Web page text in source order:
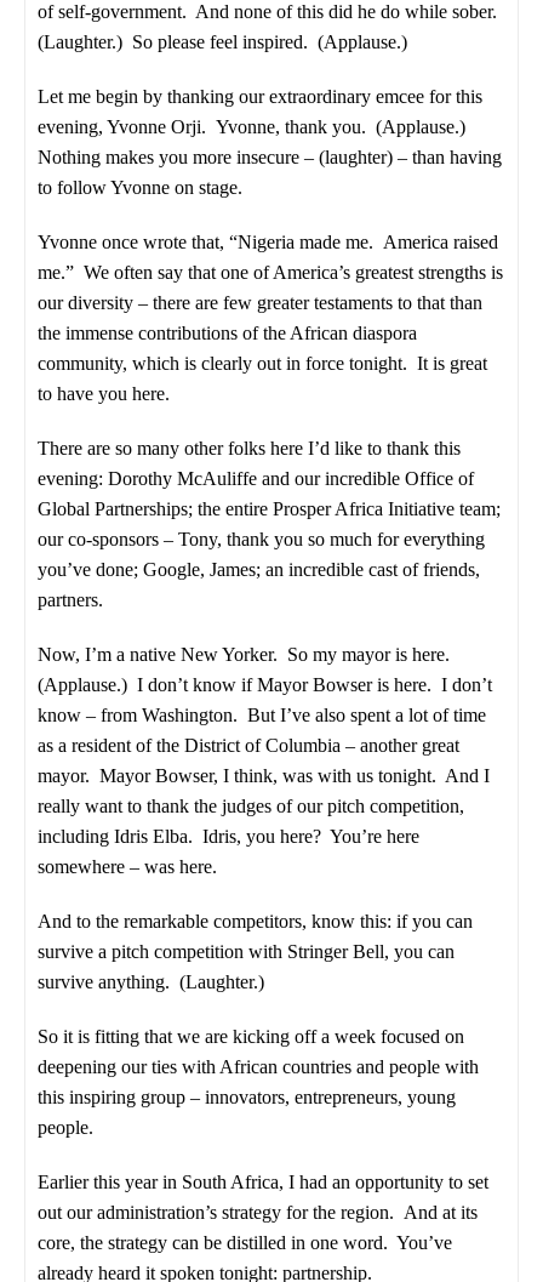
of self-government. And none of this did he do while sober.
(Laughter.) So please feel inspired. (Applause.)
Let me begin by thanking our extraordinary emcee for this
evening, Yvonne Orji. Yvonne, thank you. (Applause.)
Nothing makes you more insecure – (laughter) – than having
to follow Yvonne on stage.
Yvonne once wrote that, “Nigeria made me. America raised
me.” We often say that one of America’s greatest strengths is
our diversity – there are few greater testaments to that than
the immense contributions of the African diaspora
community, which is clearly out in force tonight. It is great
to have you here.
There are so many other folks here I’d like to thank this
evening: Dorothy McAuliffe and our incredible Office of
Global Partnerships; the entire Prosper Africa Initiative team;
our co-sponsors – Tony, thank you so much for everything
you’ve done; Google, James; an incredible cast of friends,
partners.
Now, I’m a native New Yorker. So my mayor is here.
(Applause.) I don’t know if Mayor Bowser is here. I don’t
know – from Washington. But I’ve also spent a lot of time
as a resident of the District of Columbia – another great
mayor. Mayor Bowser, I think, was with us tonight. And I
really want to thank the judges of our pitch competition,
including Idris Elba. Idris, you here? You’re here
somewhere – was here.
And to the remarkable competitors, know this: if you can
survive a pitch competition with Stringer Bell, you can
survive anything. (Laughter.)
So it is fitting that we are kicking off a week focused on
deepening our ties with African countries and people with
this inspiring group – innovators, entrepreneurs, young
people.
Earlier this year in South Africa, I had an opportunity to set
out our administration’s strategy for the region. And at its
core, the strategy can be distilled in one word. You’ve
already heard it spoken tonight: partnership.